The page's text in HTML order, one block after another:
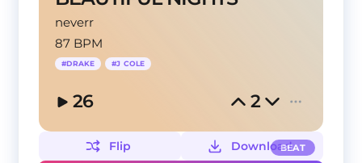
neverr
87 BPM
#DRAKE #J COLE
26 2
BEAT
Flip
Download